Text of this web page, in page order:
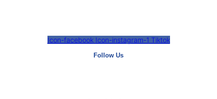
Icon-facebook Icon-instagram-1 Tiktok
Follow Us